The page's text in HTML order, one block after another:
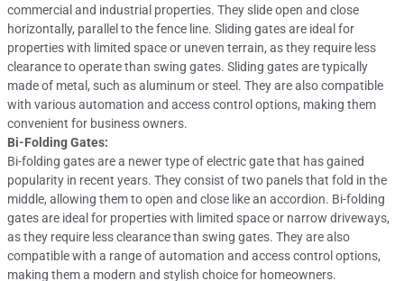
commercial and industrial properties. They slide open and close
horizontally, parallel to the fence line. Sliding gates are ideal for
properties with limited space or uneven terrain, as they require less
clearance to operate than swing gates. Sliding gates are typically
made of metal, such as aluminum or steel. They are also compatible
with various automation and access control options, making them
convenient for business owners.
Bi-Folding Gates:
Bi-folding gates are a newer type of electric gate that has gained
popularity in recent years. They consist of two panels that fold in the
middle, allowing them to open and close like an accordion. Bi-folding
gates are ideal for properties with limited space or narrow driveways,
as they require less clearance than swing gates. They are also
compatible with a range of automation and access control options,
making them a modern and stylish choice for homeowners.